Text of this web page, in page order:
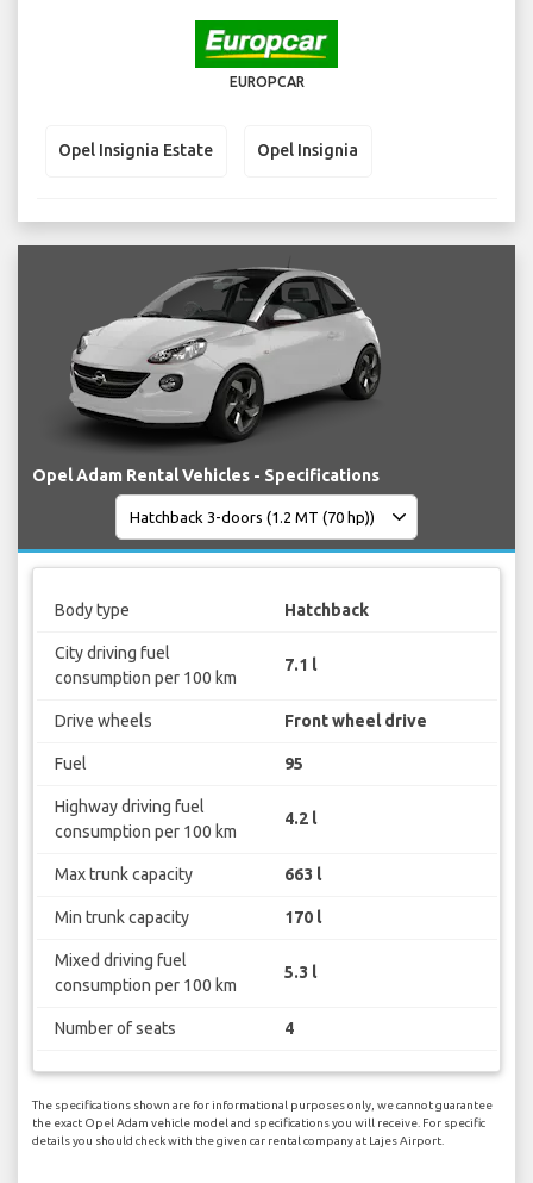
EUROPCAR
Opel Insignia Estate Opel Insignia
Opel Adam Rental Vehicles - Specifications
Body type Hatchback
City driving fuel
consumption per 100 km
7.1 l
Drive wheels Front wheel drive
Fuel 95
Highway driving fuel
consumption per 100 km
4.2 l
Max trunk capacity 663 l
Min trunk capacity 170 l
Mixed driving fuel
consumption per 100 km
5.3 l
Number of seats 4
The specifications shown are for informational purposes only, we cannot guarantee
the exact Opel Adam vehicle model and specifications you will receive. For specific
details you should check with the given car rental company at Lajes Airport.